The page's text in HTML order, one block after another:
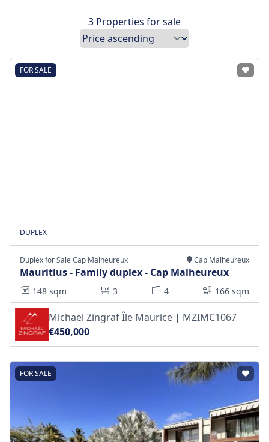
3 Properties for sale
FOR SALE
DUPLEX
Duplex for Sale Cap Malheureux Cap Malheureux
Mauritius - Family duplex - Cap Malheureux
148 sqm 3 4 166 sqm
Michaël Zingraf Île Maurice | MZIMC1067
€450,000
FOR SALE